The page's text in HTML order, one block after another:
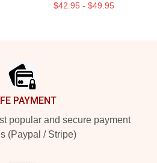
$42.95 - $49.95
PAYMENT
popular and secure payment
(Paypal / Stripe)